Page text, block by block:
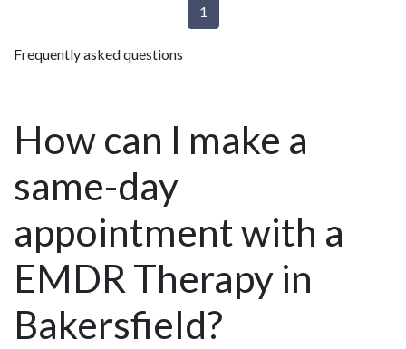
1
Frequently asked questions
How can I make a
same-day
appointment with a
EMDR Therapy in
Bakersfield?